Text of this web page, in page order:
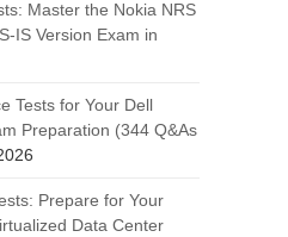
Master the Nokia NRS
IS Version Exam in
Tests for Your Dell
Preparation (344 Q&As
Prepare for Your
Data Center